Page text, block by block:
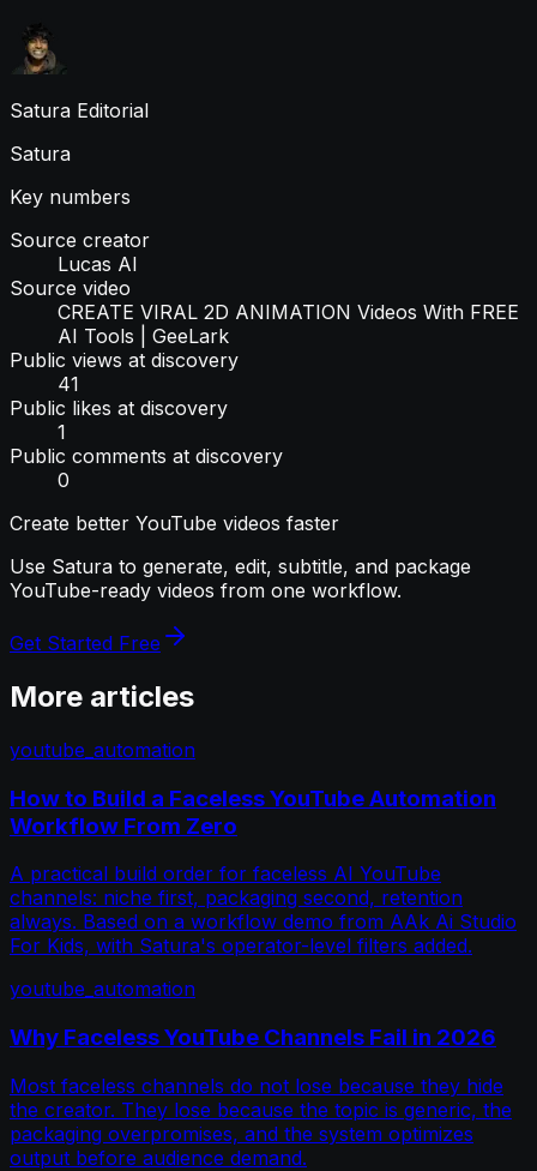
Satura Editorial
Satura
Key numbers
Source creator
Lucas AI
Source video
CREATE VIRAL 2D ANIMATION Videos With FREE
AI Tools | GeeLark
Public views at discovery
41
Public likes at discovery
1
Public comments at discovery
0
Create better YouTube videos faster
Use Satura to generate, edit, subtitle, and package
YouTube-ready videos from one workflow.
Get Started Free
More articles
youtube_automation
How to Build a Faceless YouTube Automation
Workflow From Zero
A practical build order for faceless AI YouTube
channels: niche first, packaging second, retention
always. Based on a workflow demo from AAk Ai Studio
For Kids, with Satura's operator-level filters added.
youtube_automation
Why Faceless YouTube Channels Fail in 2026
Most faceless channels do not lose because they hide
the creator. They lose because the topic is generic, the
packaging overpromises, and the system optimizes
output before audience demand.